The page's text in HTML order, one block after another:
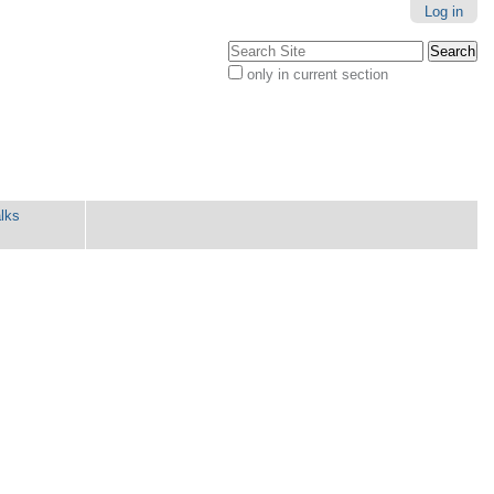
Log in
Search Site
only in current section